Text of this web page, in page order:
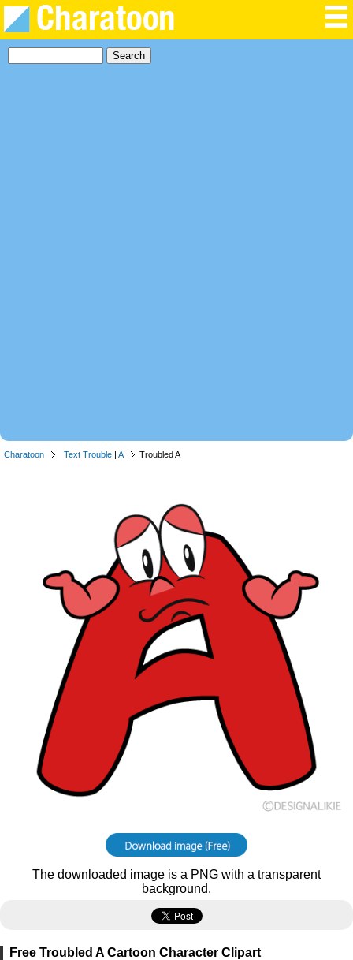
Charatoon Text Trouble | A Troubled A
The downloaded image is a PNG with a transparent
background.
Free Troubled A Cartoon Character Clipart